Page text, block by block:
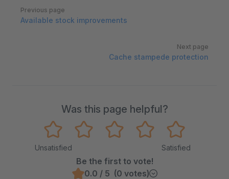
Pager
Previous page
Available stock improvements
Next page
Cache stampede protection
Was this page helpful?
Unsatisfied Satisfied
Be the first to vote!
0.0 / 5 (0 votes)